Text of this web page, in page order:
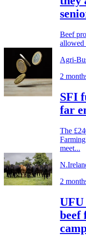
Beef
allowed
Agri-
2
SFI
far
The
meet...
2
UFU
beef